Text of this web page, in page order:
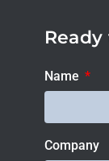
Name
Company